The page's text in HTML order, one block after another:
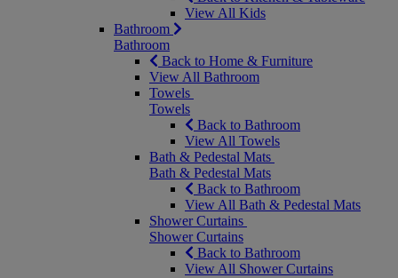
View All Kids
Bathroom
Bathroom
Back to Home & Furniture
View All Bathroom
Towels
Towels
Back to Bathroom
View All Towels
Bath & Pedestal Mats
Bath & Pedestal Mats
Back to Bathroom
View All Bath & Pedestal Mats
Shower Curtains
Shower Curtains
Back to Bathroom
View All Shower Curtains